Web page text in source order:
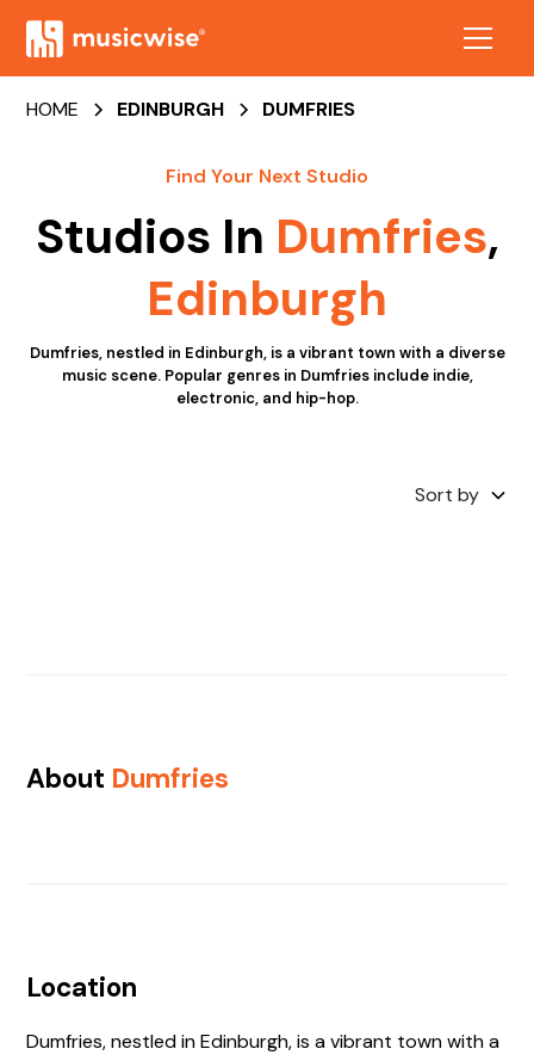
HOME EDINBURGH DUMFRIES
Find Your Next Studio
Studios In Dumfries,
Edinburgh
Dumfries, nestled in Edinburgh, is a vibrant town with a diverse
music scene. Popular genres in Dumfries include indie,
electronic, and hip-hop.
Sort by
About Dumfries
Location
Dumfries, nestled in Edinburgh, is a vibrant town with a